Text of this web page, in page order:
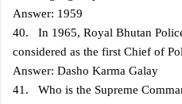
Answer: 1959
40. In 1965, Royal Bhutan
considered as the first Chief of
Answer: Dasho Karma Galay
41. Who is the Supreme